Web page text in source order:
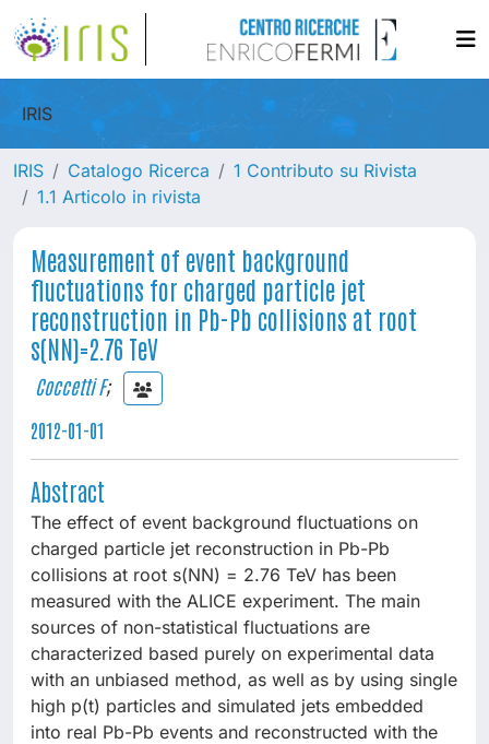
IRIS
IRIS Catalogo Ricerca
1 Contributo su Rivista
1.1 Articolo in rivista
Measurement of event background
fluctuations for charged particle jet
reconstruction in Pb-Pb collisions at root
s(NN)=2.76 TeV
Coccetti F;
2012-01-01
Abstract
The effect of event background fluctuations on
charged particle jet reconstruction in Pb-Pb
collisions at root s(NN) = 2.76 TeV has been
measured with the ALICE experiment. The main
sources of non-statistical fluctuations are
characterized based purely on experimental data
with an unbiased method, as well as by using single
high p(t) particles and simulated jets embedded
into real Pb-Pb events and reconstructed with the